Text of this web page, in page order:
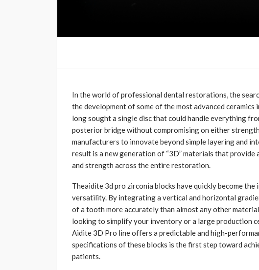
In the world of professional dental restorations, the
the development of some of the most advanced ceramics
long sought a single disc that could handle everything
posterior bridge without compromising on either
manufacturers to innovate beyond simple layering and
result is a new generation of “3D” materials that provide
and strength across the entire restoration.
Theaidite 3d pro zirconia blocks have quickly become
versatility. By integrating a vertical and horizontal
of a tooth more accurately than almost any other
looking to simplify your inventory or a large production
Aidite 3D Pro line offers a predictable and high-
specifications of these blocks is the first step toward
patients.